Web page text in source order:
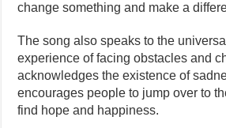
change something and make a
The song also speaks to the
experience of facing obstacles and
acknowledges the existence of
encourages people to jump over to
find hope and happiness.